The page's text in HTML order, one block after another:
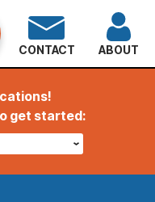
get started:
CONTACT ABOUT